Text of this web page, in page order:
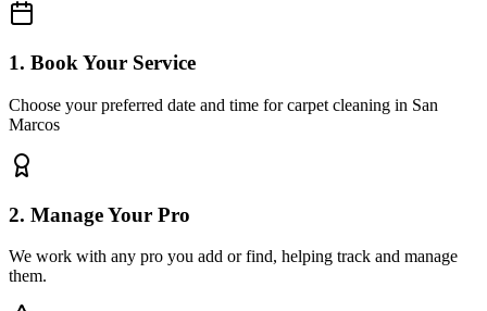
1. Book Your Service
Choose your preferred date and time for carpet cleaning in San
Marcos
2. Manage Your Pro
We work with any pro you add or find, helping track and manage
them.